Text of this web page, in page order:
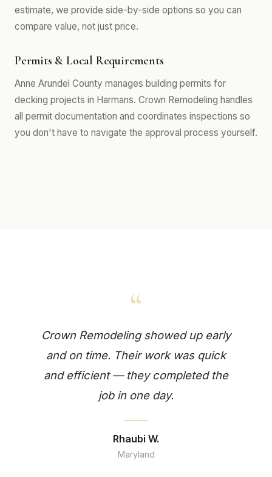
estimate, we provide side-by-side options so you can
compare value, not just price.
Permits & Local Requirements
Anne Arundel County manages building permits for
decking projects in Harmans. Crown Remodeling handles
all permit documentation and coordinates inspections so
you don't have to navigate the approval process yourself.
“
Crown Remodeling showed up early
and on time. Their work was quick
and efficient — they completed the
job in one day.
Rhaubi W.
Maryland